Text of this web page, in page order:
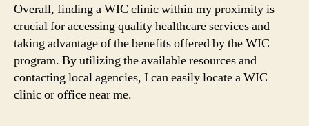
Overall, finding a WIC clinic within my proximity is
crucial for accessing quality healthcare services and
taking advantage of the benefits offered by the WIC
program. By utilizing the available resources and
contacting local agencies, I can easily locate a WIC
clinic or office near me.